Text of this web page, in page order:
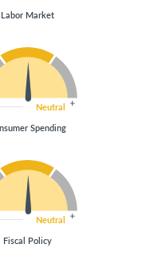
Labor Market
Neutral
Spending
Neutral
Fiscal Policy